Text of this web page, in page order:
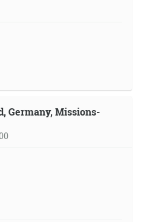
Germany, Missions-